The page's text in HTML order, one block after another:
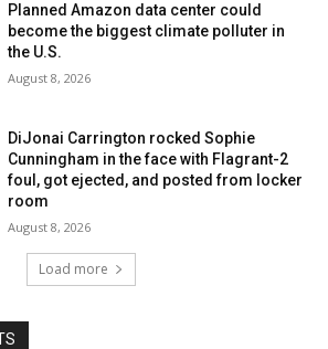
Planned Amazon data center could
become the biggest climate polluter in
the U.S.
August 8, 2026
DiJonai Carrington rocked Sophie
Cunningham in the face with Flagrant-2
foul, got ejected, and posted from locker
room
August 8, 2026
Load more